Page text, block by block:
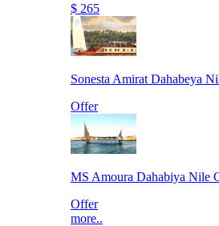
$ 265
Sonesta Amirat Dahabeya
Offer
MS Amoura Dahabiya Nile
Offer
more..